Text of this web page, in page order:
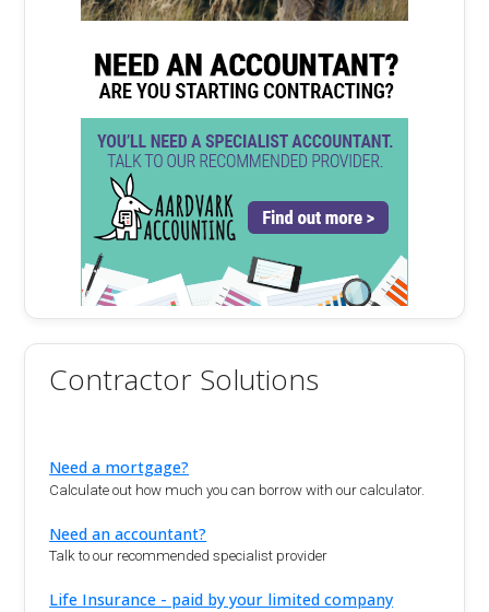
Contractor Solutions
Need a mortgage?
Calculate out how much you can borrow with our calculator.
Need an accountant?
Talk to our recommended specialist provider
Life Insurance - paid by your limited company